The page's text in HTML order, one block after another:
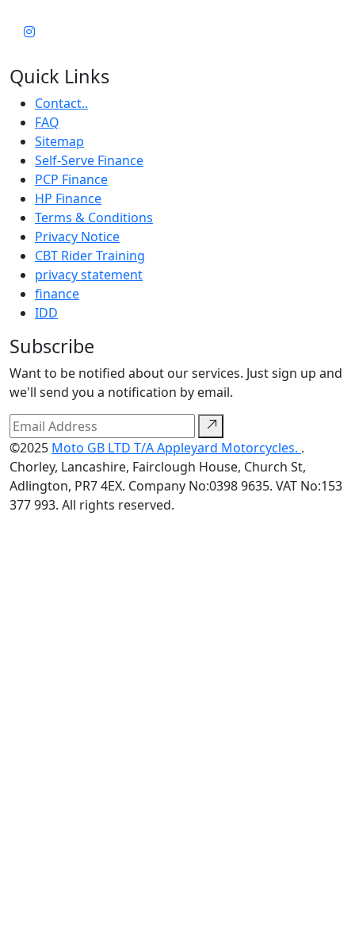
Quick Links
Contact..
FAQ
Sitemap
Self-Serve Finance
PCP Finance
HP Finance
Terms & Conditions
Privacy Notice
CBT Rider Training
privacy statement
finance
IDD
Subscribe
Want to be notified about our services. Just sign up and
we'll send you a notification by email.
©2025 Moto GB LTD T/A Appleyard Motorcycles. .
Chorley, Lancashire, Fairclough House, Church St,
Adlington, PR7 4EX. Company No:0398 9635. VAT No:153
377 993. All rights reserved.